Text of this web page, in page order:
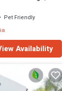
Pet Friendly
Availability